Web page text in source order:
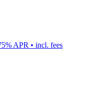
% APR • incl. fees